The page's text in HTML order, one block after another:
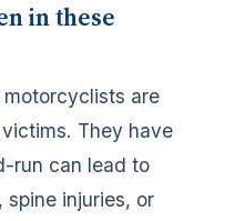
in these
are
They have
run can lead to
spine injuries, or